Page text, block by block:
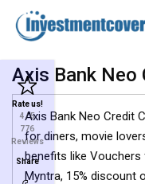
Axis Bank Neo
Axis Bank Neo Credit
for diners, movie
benefits like
Myntra, 15% discount
Rate us!
4/ 5
776
Reviews
Share